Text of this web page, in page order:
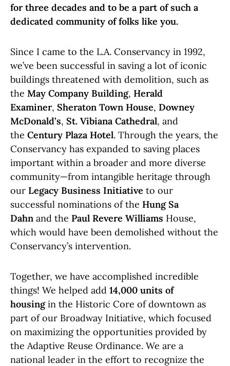
for three decades and to be a part of such a
dedicated community of folks like you.
Since I came to the L.A. Conservancy in 1992,
we’ve been successful in saving a lot of iconic
buildings threatened with demolition, such as
the May Company Building, Herald
Examiner, Sheraton Town House, Downey
McDonald’s, St. Vibiana Cathedral, and
the Century Plaza Hotel. Through the years, the
Conservancy has expanded to saving places
important within a broader and more diverse
community—from intangible heritage through
our Legacy Business Initiative to our
successful nominations of the Hung Sa
Dahn and the Paul Revere Williams House,
which would have been demolished without the
Conservancy’s intervention.
Together, we have accomplished incredible
things! We helped add 14,000 units of
housingin the Historic Core of downtown as
part of our Broadway Initiative, which focused
on maximizing the opportunities provided by
the Adaptive Reuse Ordinance. We are a
national leader in the effort to recognize the